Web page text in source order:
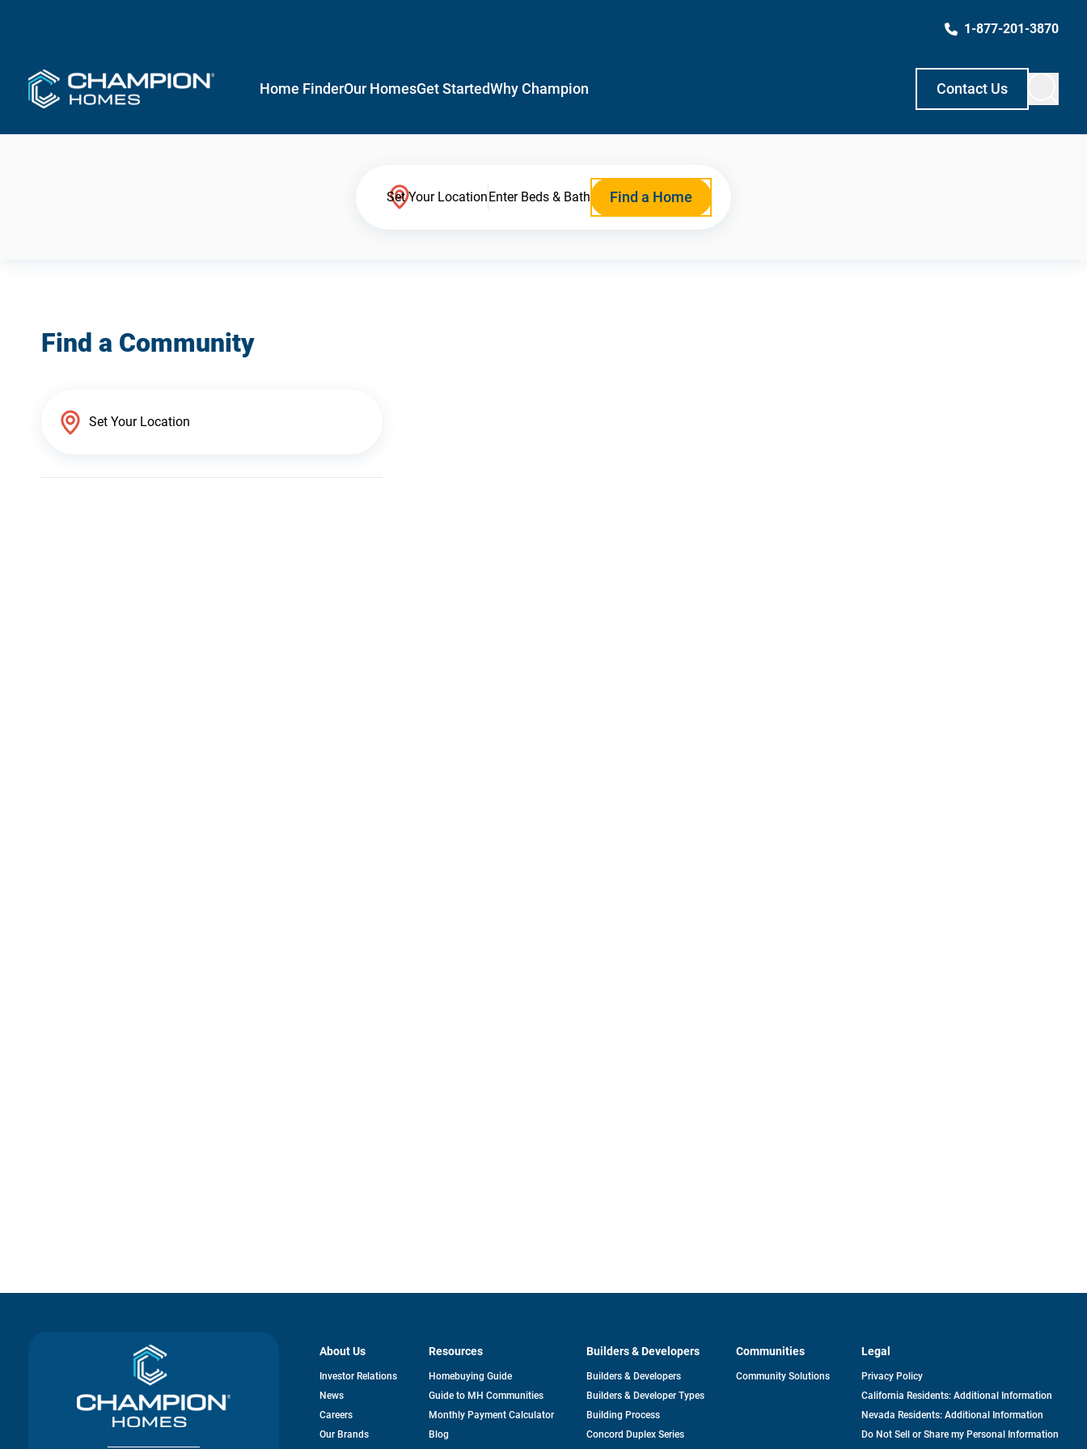
1-877-201-3870
Home FinderOur HomesGet StartedWhy Champion Contact Us
Set Your LocationEnter Beds & Bath Find a Home
Find a Community
About Us
Investor Relationsopens
News
Careers
Our Brands
Resources
Homebuying Guide
Guide to MH Communities
Monthly Payment Calculator
Blog
Builders & Developers
Builders & Developers
Builders & Developer Types
Building Process
Concord Duplex Series
Communities
Community Solutions
Legal
Privacy Policy
California Residents: Additional Information
Nevada Residents: Additional Information
Do Not Sell or Share my Personal Information